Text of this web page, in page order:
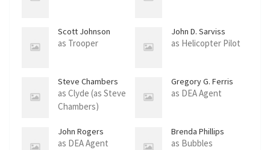
Scott Johnson
as Trooper
John D. Sarviss
as Helicopter Pilot
Steve Chambers
as Clyde (as Steve
Chambers)
Gregory G. Ferris
as DEA Agent
John Rogers
as DEA Agent
Brenda Phillips
as Bubbles